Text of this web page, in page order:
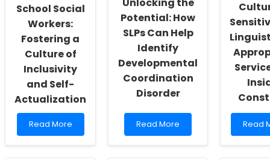
School Social
Workers:
Fostering a
Culture of
Inclusivity
and Self-
Actualization
Read
more
Read More
Potential: How
SLPs Can Help
Identify
Developmental
Coordination
Disorder
Read
more
Read More
Read
more
Read